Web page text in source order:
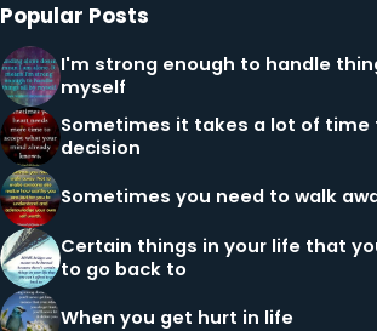
Popular Posts
I'm strong enough to handle
myself
Sometimes it takes a lot of time
decision
Sometimes you need to walk
Certain things in your life that
to go back to
When you get hurt in life